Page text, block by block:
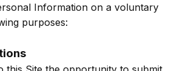
Information on a voluntary
purposes: